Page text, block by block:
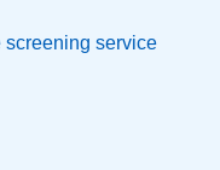
screening service